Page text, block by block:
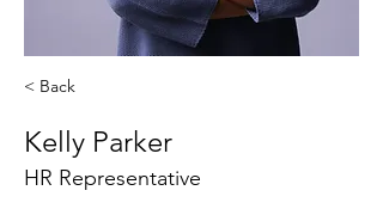
< Back
Kelly Parker
HR Representative